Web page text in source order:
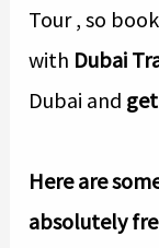
Tour , so
with Dubai
Dubai and
Here are
absolutely